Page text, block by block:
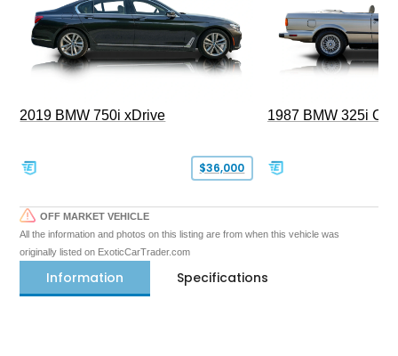
2019 BMW 750i xDrive
$36,000
1987 BMW 325i
OFF MARKET VEHICLE
All the information and photos on this listing are from when this vehicle was
originally listed on ExoticCarTrader.com
Information Specifications